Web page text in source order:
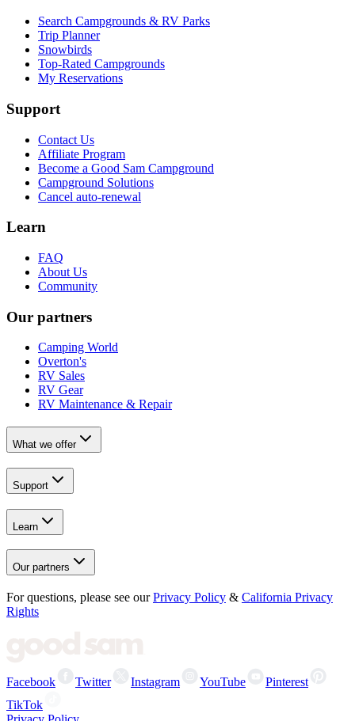
Search Campgrounds & RV Parks
Trip Planner
Snowbirds
Top-Rated Campgrounds
My Reservations
Support
Contact Us
Affiliate Program
Become a Good Sam Campground
Campground Solutions
Cancel auto-renewal
Learn
FAQ
About Us
Community
Our partners
Camping World
Overton's
RV Sales
RV Gear
RV Maintenance & Repair
What we offer
Support
Learn
Our partners
For questions, please see our Privacy Policy & California Privacy
Rights
Facebook Twitter Instagram YouTube
Pinterest
TikTok